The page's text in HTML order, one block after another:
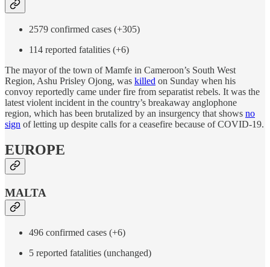
2579 confirmed cases (+305)
114 reported fatalities (+6)
The mayor of the town of Mamfe in Cameroon’s South West
Region, Ashu Prisley Ojong, was killed on Sunday when his
convoy reportedly came under fire from separatist rebels. It was the
latest violent incident in the country’s breakaway anglophone
region, which has been brutalized by an insurgency that shows no
sign of letting up despite calls for a ceasefire because of COVID-19.
EUROPE
MALTA
496 confirmed cases (+6)
5 reported fatalities (unchanged)